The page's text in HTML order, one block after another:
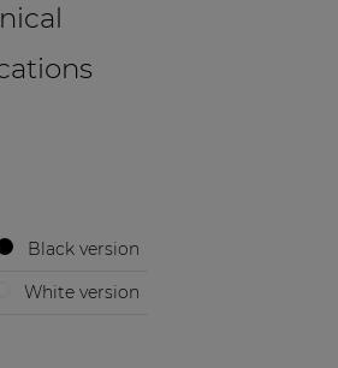
Black version
White version